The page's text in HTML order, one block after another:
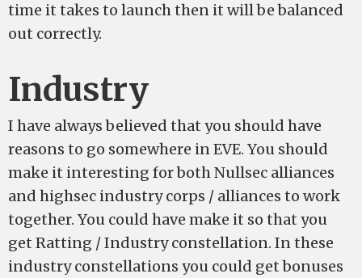
time it takes to launch then it will be balanced
out correctly.
Industry
I have always believed that you should have
reasons to go somewhere in EVE. You should
make it interesting for both Nullsec alliances
and highsec industry corps / alliances to work
together. You could have make it so that you
get Ratting / Industry constellation. In these
industry constellations you could get bonuses